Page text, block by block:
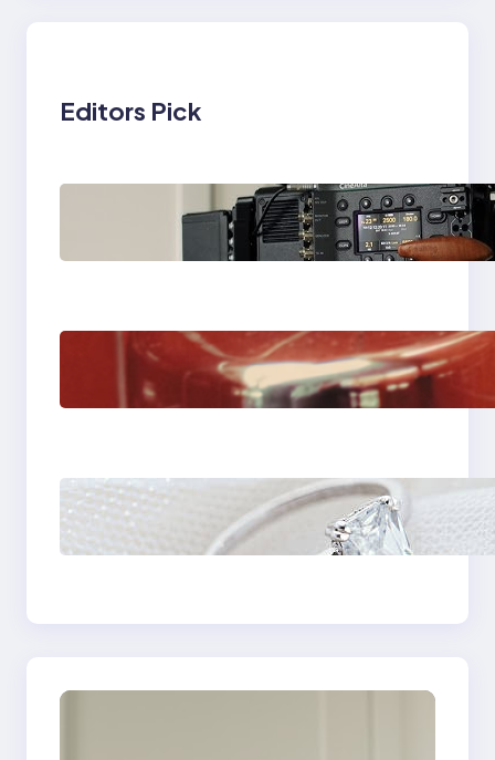
Editors Pick
Why Professionals
Choose the Sony
Venice Camera
The Importance Of
Fast And Reliable
Plumbing Support In
Discover the
Signature Beauty of
the 18K Yellow Gold
Ring